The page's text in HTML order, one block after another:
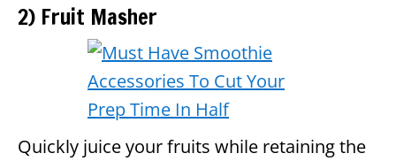
2) Fruit Masher
Quickly juice your fruits while retaining the